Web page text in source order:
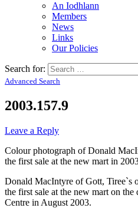
An Iodhlann
Members
News
Links
Our Policies
Search for:
Advanced Search
2003.157.9
Leave a Reply
Colour photograph of Donald
the first sale at the new mart in
Donald MacIntyre of Gott, Tiree`s
the first sale at the new mart on
Centre in August 2003.